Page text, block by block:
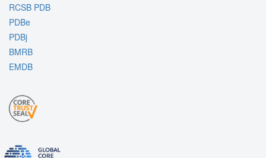
RCSB PDB
PDBe
PDBj
BMRB
EMDB